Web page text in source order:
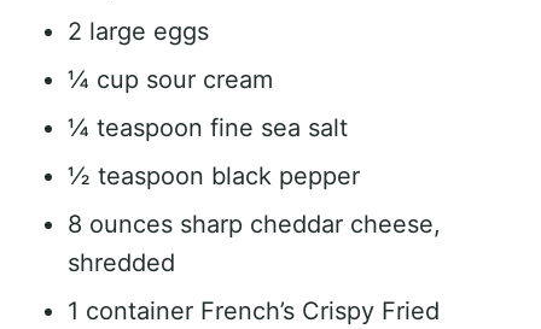
2 large eggs
¼ cup sour cream
¼ teaspoon fine sea salt
½ teaspoon black pepper
8 ounces sharp cheddar cheese,
shredded
1 container French’s Crispy Fried